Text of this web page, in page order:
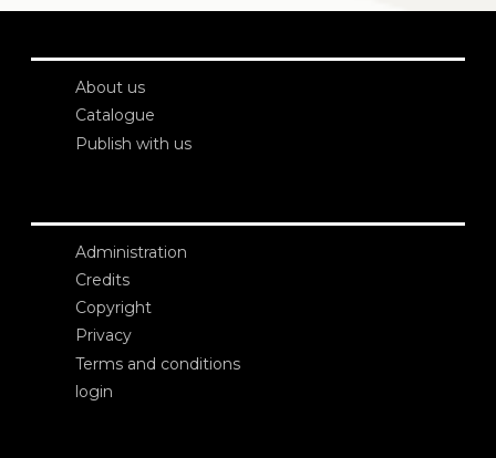
About us
Catalogue
Publish with us
Administration
Credits
Copyright
Privacy
Terms and conditions
login